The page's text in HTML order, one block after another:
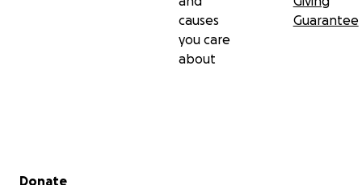
causes
you care
about
Guarantee
Secondary menu
Donate